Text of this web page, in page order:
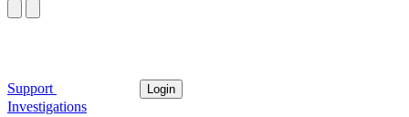
Support Login
Investigations